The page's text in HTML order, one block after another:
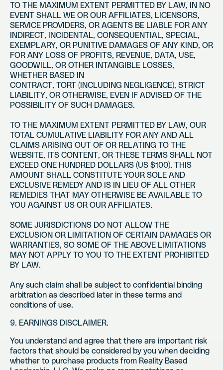
TO THE MAXIMUM EXTENT PERMITTED BY LAW, IN NO
EVENT SHALL WE OR OUR AFFILIATES, LICENSORS,
SERVICE PROVIDERS, OR AGENTS BE LIABLE FOR ANY
INDIRECT, INCIDENTAL, CONSEQUENTIAL, SPECIAL,
EXEMPLARY, OR PUNITIVE DAMAGES OF ANY KIND, OR
FOR ANY LOSS OF PROFITS, REVENUE, DATA, USE,
GOODWILL, OR OTHER INTANGIBLE LOSSES,
WHETHER BASED IN
CONTRACT, TORT (INCLUDING NEGLIGENCE), STRICT
LIABILITY, OR OTHERWISE, EVEN IF ADVISED OF THE
POSSIBILITY OF SUCH DAMAGES.
TO THE MAXIMUM EXTENT PERMITTED BY LAW, OUR
TOTAL CUMULATIVE LIABILITY FOR ANY AND ALL
CLAIMS ARISING OUT OF OR RELATING TO THE
WEBSITE, ITS CONTENT, OR THESE TERMS SHALL NOT
EXCEED ONE HUNDRED DOLLARS (US $100). THIS
AMOUNT SHALL CONSTITUTE YOUR SOLE AND
EXCLUSIVE REMEDY AND IS IN LIEU OF ALL OTHER
REMEDIES THAT MAY OTHERWISE BE AVAILABLE TO
YOU AGAINST US OR OUR AFFILIATES.
SOME JURISDICTIONS DO NOT ALLOW THE
EXCLUSION OR LIMITATION OF CERTAIN DAMAGES OR
WARRANTIES, SO SOME OF THE ABOVE LIMITATIONS
MAY NOT APPLY TO YOU TO THE EXTENT PROHIBITED
BY LAW.
Any such claim shall be subject to confidential binding
arbitration as described later in these terms and
conditions of use.
9. EARNINGS DISCLAIMER.
You understand and agree that there are important risk
factors that should be considered by you when deciding
whether to purchase products from Reality Based